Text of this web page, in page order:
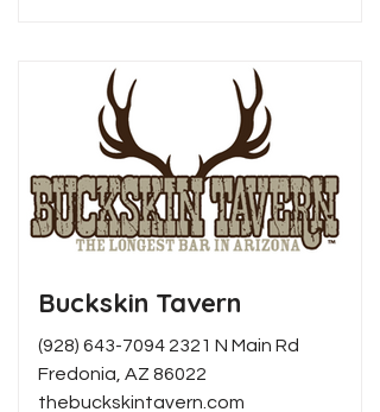
Buckskin Tavern
(928) 643-7094 2321 N Main Rd
Fredonia, AZ 86022
thebuckskintavern.com